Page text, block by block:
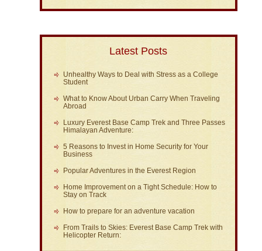
Latest Posts
Unhealthy Ways to Deal with Stress as a College
Student
What to Know About Urban Carry When Traveling
Abroad
Luxury Everest Base Camp Trek and Three Passes
Himalayan Adventure:
5 Reasons to Invest in Home Security for Your
Business
Popular Adventures in the Everest Region
Home Improvement on a Tight Schedule: How to
Stay on Track
How to prepare for an adventure vacation
From Trails to Skies: Everest Base Camp Trek with
Helicopter Return: